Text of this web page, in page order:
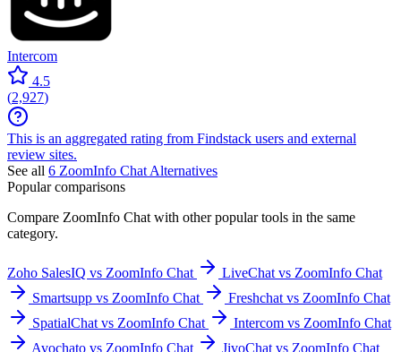
Intercom
4.5
(2,927)
This is an aggregated rating from Findstack users and external
review sites.
See all 6 ZoomInfo Chat Alternatives
Popular comparisons
Compare ZoomInfo Chat with other popular tools in the same
category.
Zoho SalesIQ vs ZoomInfo Chat
LiveChat vs ZoomInfo Chat
Smartsupp vs ZoomInfo Chat
Freshchat vs ZoomInfo Chat
SpatialChat vs ZoomInfo Chat
Intercom vs ZoomInfo Chat
Avochato vs ZoomInfo Chat
JivoChat vs ZoomInfo Chat